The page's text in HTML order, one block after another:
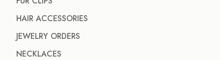
HAIR ACCESSORIES
JEWELRY ORDERS
NECKLACES